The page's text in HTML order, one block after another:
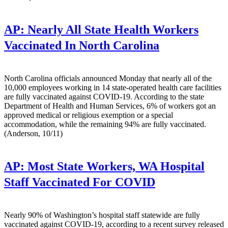
AP: Nearly All State Health Workers
Vaccinated In North Carolina
North Carolina officials announced Monday that nearly all of the
10,000 employees working in 14 state-operated health care facilities
are fully vaccinated against COVID-19. According to the state
Department of Health and Human Services, 6% of workers got an
approved medical or religious exemption or a special
accommodation, while the remaining 94% are fully vaccinated.
(Anderson, 10/11)
AP: Most State Workers, WA Hospital
Staff Vaccinated For COVID
Nearly 90% of Washington’s hospital staff statewide are fully
vaccinated against COVID-19, according to a recent survey released